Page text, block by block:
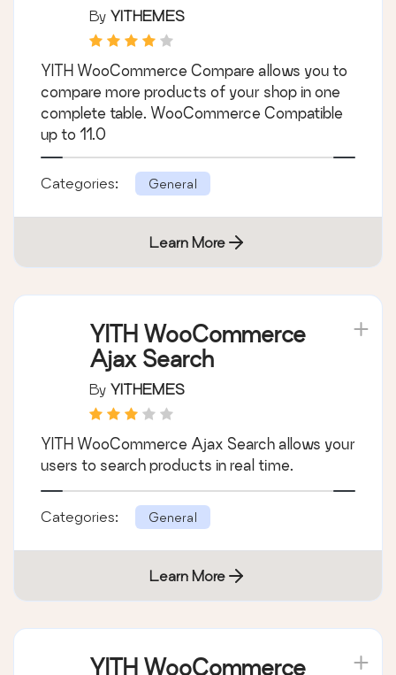
By YITHEMES
YITH WooCommerce Compare allows you to
compare more products of your shop in one
complete table. WooCommerce Compatible
up to 11.0
Categories: General
Learn More
YITH WooCommerce
Ajax Search
By YITHEMES
YITH WooCommerce Ajax Search allows your
users to search products in real time.
Categories: General
Learn More
YITH WooCommerce